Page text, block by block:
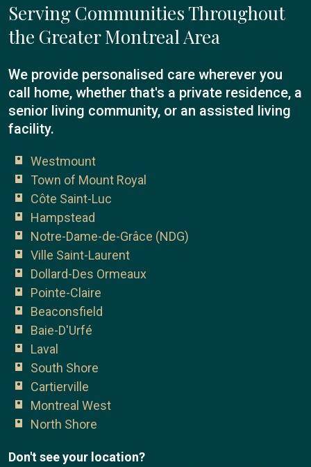
Serving Communities Throughout
the Greater Montreal Area
We provide personalised care wherever you
call home, whether that's a private residence, a
senior living community, or an assisted living
facility.
Westmount
Town of Mount Royal
Côte Saint-Luc
Hampstead
Notre-Dame-de-Grâce (NDG)
Ville Saint-Laurent
Dollard-Des Ormeaux
Pointe-Claire
Beaconsfield
Baie-D'Urfé
Laval
South Shore
Cartierville
Montreal West
North Shore
Don't see your location?